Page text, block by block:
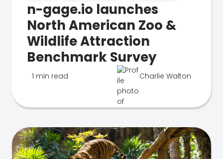
n-gage.io launches
North American Zoo &
Wildlife Attraction
Benchmark Survey
1 min read Charlie Walton